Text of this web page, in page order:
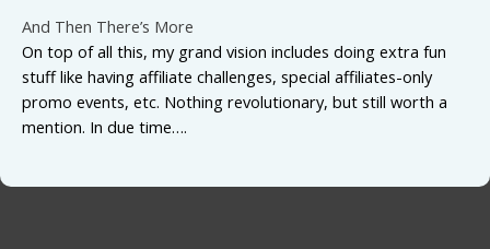
And Then There’s More
On top of all this, my grand vision includes doing extra fun
stuff like having affiliate challenges, special affiliates-only
promo events, etc. Nothing revolutionary, but still worth a
mention. In due time….